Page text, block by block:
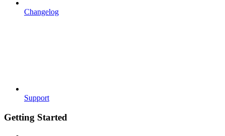
Changelog
Support
Getting Started